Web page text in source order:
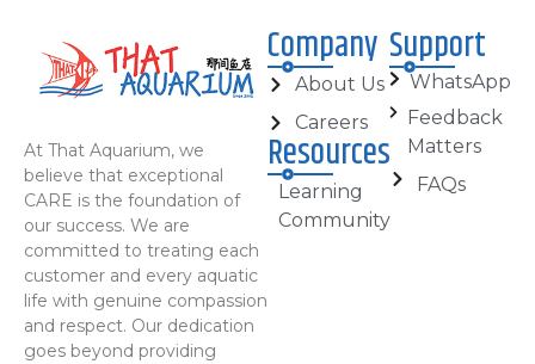
At That Aquarium, we
believe that exceptional
CARE is the foundation of
our success. We are
committed to treating each
customer and every aquatic
life with genuine compassion
and respect. Our dedication
goes beyond providing
Company
About Us
Careers
Resources
Learning
Community
Support
WhatsApp
Feedback
Matters
FAQs